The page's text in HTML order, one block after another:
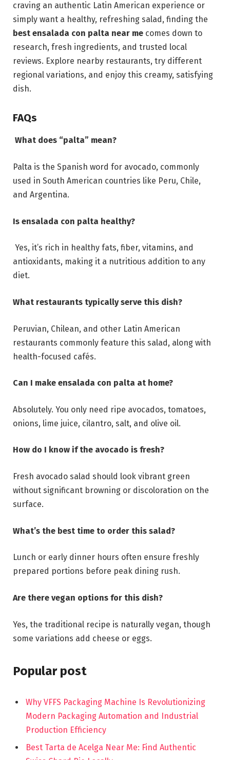
craving an authentic Latin American experience or
simply want a healthy, refreshing salad, finding the
best ensalada con palta near me comes down to
research, fresh ingredients, and trusted local
reviews. Explore nearby restaurants, try different
regional variations, and enjoy this creamy, satisfying
dish.
FAQs
What does “palta” mean?
Palta is the Spanish word for avocado, commonly
used in South American countries like Peru, Chile,
and Argentina.
Is ensalada con palta healthy?
Yes, it’s rich in healthy fats, fiber, vitamins, and
antioxidants, making it a nutritious addition to any
diet.
What restaurants typically serve this dish?
Peruvian, Chilean, and other Latin American
restaurants commonly feature this salad, along with
health-focused cafés.
Can I make ensalada con palta at home?
Absolutely. You only need ripe avocados, tomatoes,
onions, lime juice, cilantro, salt, and olive oil.
How do I know if the avocado is fresh?
Fresh avocado salad should look vibrant green
without significant browning or discoloration on the
surface.
What’s the best time to order this salad?
Lunch or early dinner hours often ensure freshly
prepared portions before peak dining rush.
Are there vegan options for this dish?
Yes, the traditional recipe is naturally vegan, though
some variations add cheese or eggs.
Popular post
Why VFFS Packaging Machine Is Revolutionizing
Modern Packaging Automation and Industrial
Production Efficiency
Best Tarta de Acelga Near Me: Find Authentic